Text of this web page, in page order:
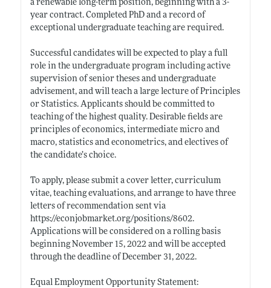
a renewable long-term position, beginning with a 3-
year contract. Completed PhD and a record of
exceptional undergraduate teaching are required.
Successful candidates will be expected to play a full
role in the undergraduate program including active
supervision of senior theses and undergraduate
advisement, and will teach a large lecture of Principles
or Statistics. Applicants should be committed to
teaching of the highest quality. Desirable fields are
principles of economics, intermediate micro and
macro, statistics and econometrics, and electives of
the candidate’s choice.
To apply, please submit a cover letter, curriculum
vitae, teaching evaluations, and arrange to have three
letters of recommendation sent via
https://econjobmarket.org/positions/8602.
Applications will be considered on a rolling basis
beginning November 15, 2022 and will be accepted
through the deadline of December 31, 2022.
Equal Employment Opportunity Statement: